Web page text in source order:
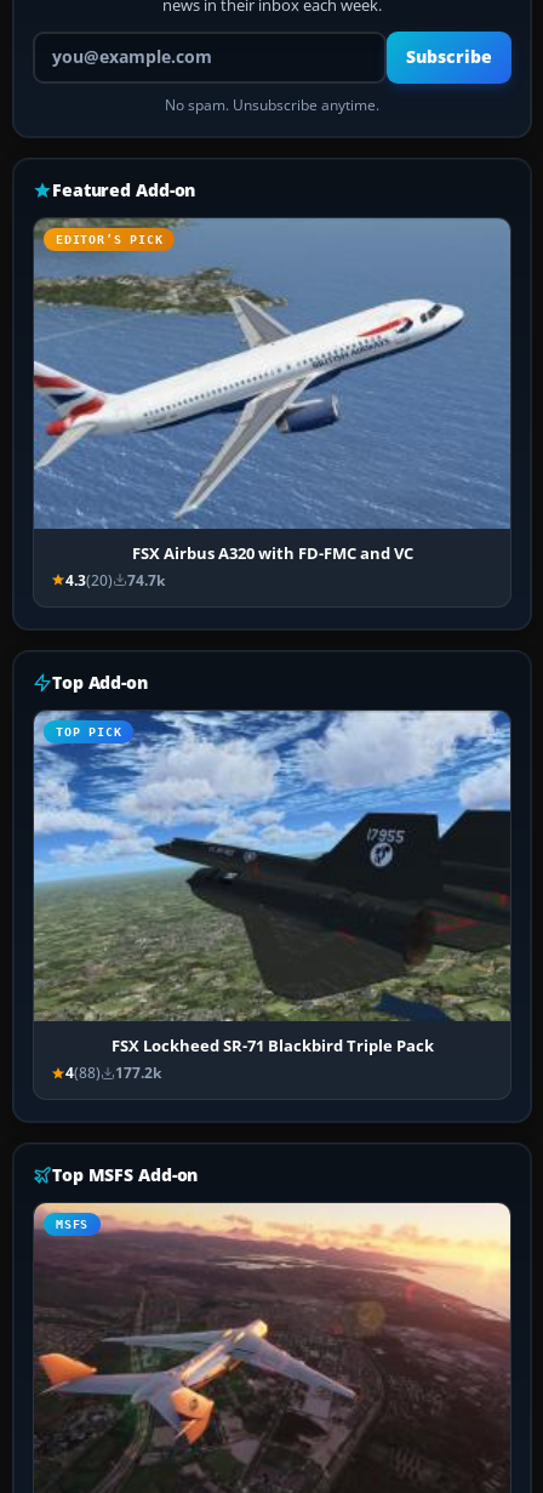
Your email address
Subscribe
No spam. Unsubscribe anytime.
Featured Add-on
EDITOR’S PICK
FSX Airbus A320 with FD-FMC and VC
4.3(20) 74.7k
Top Add-on
TOP PICK
FSX Lockheed SR-71 Blackbird Triple Pack
4(88) 177.2k
Top MSFS Add-on
MSFS